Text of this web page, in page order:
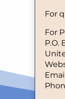
For
For
P.O.